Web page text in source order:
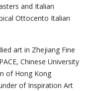
and Italian
Ottocento Italian
art in Zhejiang Fine
Chinese University
of Hong Kong
of Inspiration Art